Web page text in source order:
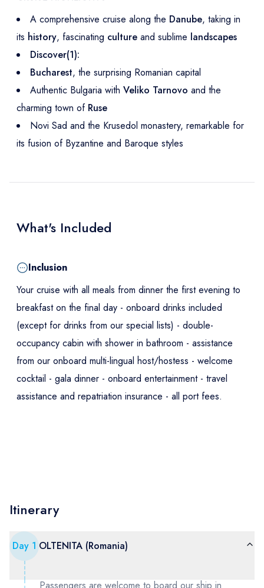
A comprehensive cruise along the Danube, taking in
its history, fascinating culture and sublime landscapes
Discover(1):
Bucharest, the surprising Romanian capital
Authentic Bulgaria with Veliko Tarnovo and the
charming town of Ruse
Novi Sad and the Krusedol monastery, remarkable for
its fusion of Byzantine and Baroque styles
What's Included
Inclusion
Your cruise with all meals from dinner the first evening to
breakfast on the final day - onboard drinks included
(except for drinks from our special lists) - double-
occupancy cabin with shower in bathroom - assistance
from our onboard multi-lingual host/hostess - welcome
cocktail - gala dinner - onboard entertainment - travel
assistance and repatriation insurance - all port fees.
Itinerary
Day 1 OLTENITA (Romania)
Passengers are welcome to board our ship in